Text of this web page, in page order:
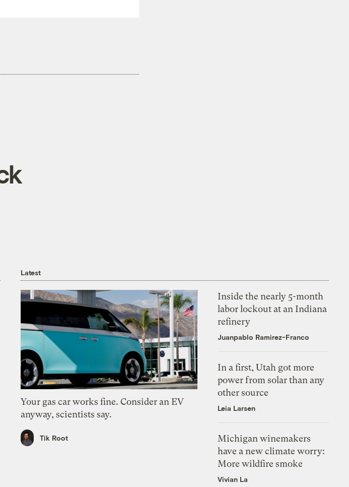
Latest
Your gas car works fine. Consider an EV
anyway, scientists say.
Tik Root
Inside the nearly 5-month
labor lockout at an Indiana
refinery
Juanpablo Ramirez-Franco
In a first, Utah got more
power from solar than any
other source
Leia Larsen
Michigan winemakers
have a new climate worry:
More wildfire smoke
Vivian La